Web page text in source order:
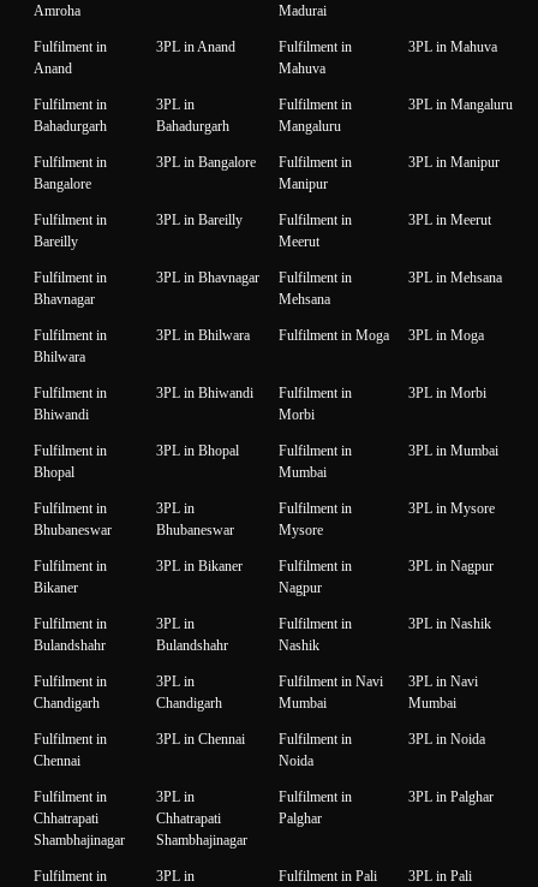
Amroha
Madurai
Fulfilment in
Anand
3PL in Anand
Fulfilment in
Mahuva
3PL in Mahuva
Fulfilment in
Bahadurgarh
3PL in
Bahadurgarh
Fulfilment in
Mangaluru
3PL in Mangaluru
Fulfilment in
Bangalore
3PL in Bangalore
Fulfilment in
Manipur
3PL in Manipur
Fulfilment in
Bareilly
3PL in Bareilly
Fulfilment in
Meerut
3PL in Meerut
Fulfilment in
Bhavnagar
3PL in Bhavnagar
Fulfilment in
Mehsana
3PL in Mehsana
Fulfilment in
Bhilwara
3PL in Bhilwara Fulfilment in Moga 3PL in Moga
Fulfilment in
Bhiwandi
3PL in Bhiwandi
Fulfilment in
Morbi
3PL in Morbi
Fulfilment in
Bhopal
3PL in Bhopal
Fulfilment in
Mumbai
3PL in Mumbai
Fulfilment in
Bhubaneswar
3PL in
Bhubaneswar
Fulfilment in
Mysore
3PL in Mysore
Fulfilment in
Bikaner
3PL in Bikaner
Fulfilment in
Nagpur
3PL in Nagpur
Fulfilment in
Bulandshahr
3PL in
Bulandshahr
Fulfilment in
Nashik
3PL in Nashik
Fulfilment in
Chandigarh
3PL in
Chandigarh
Fulfilment in Navi
Mumbai
3PL in Navi
Mumbai
Fulfilment in
Chennai
3PL in Chennai
Fulfilment in
Noida
3PL in Noida
Fulfilment in
Chhatrapati
Shambhajinagar
3PL in
Chhatrapati
Shambhajinagar
Fulfilment in
Palghar
3PL in Palghar
Fulfilment in
3PL in
Fulfilment in Pali 3PL in Pali